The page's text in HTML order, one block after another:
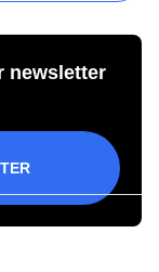
newsletter